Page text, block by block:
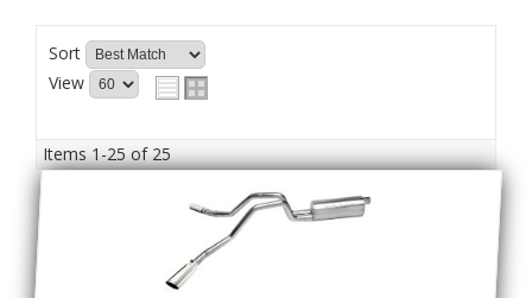
Sort
View
Items1-25of25